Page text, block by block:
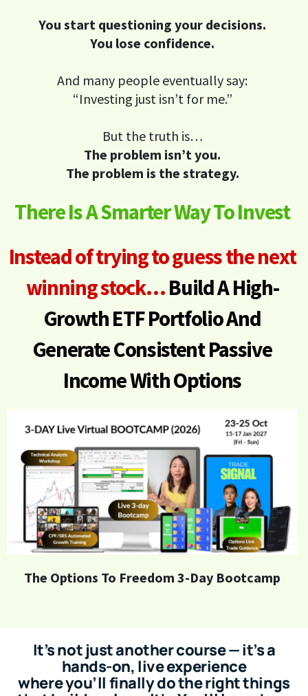
You start questioning your decisions.
You lose confidence.
And many people eventually say:
“Investing just isn’t for me.”
But the truth is…
The problem isn’t you.
The problem is the strategy.
There Is A Smarter Way To Invest
Instead of trying to guess the next
winning stock…Build A High-
Growth ETF PortfolioAnd
GenerateConsistent Passive
Income With Options
The Options To Freedom 3-Day Bootcamp
It’s not just another course — it’s a
hands-on, live experience
where you’ll finally do the right things